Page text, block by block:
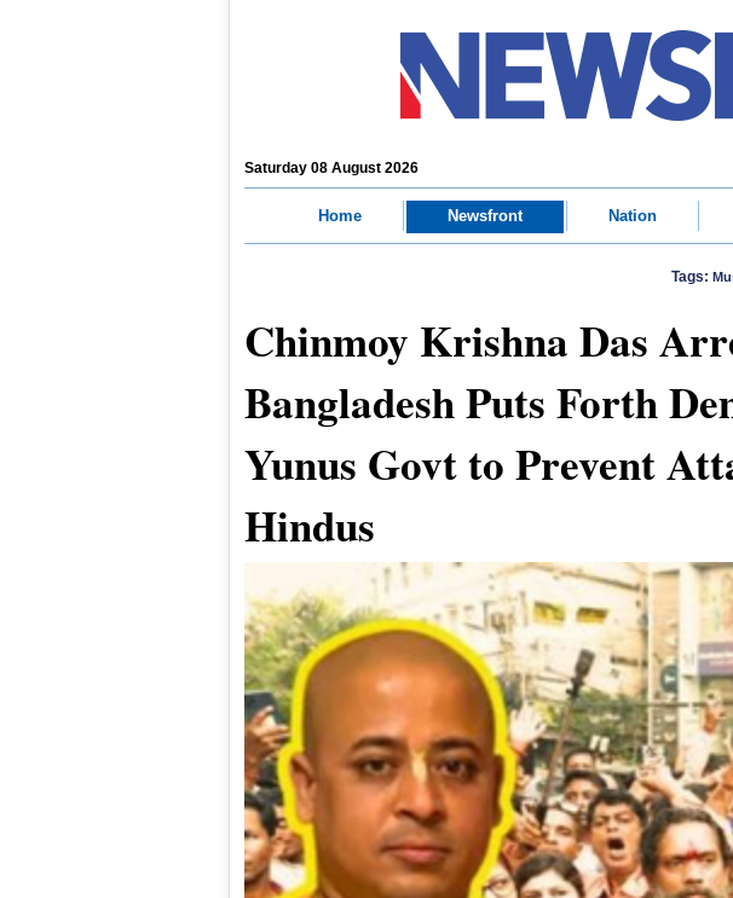
Saturday 08 August 2026
Home Newsfront Nation
Tags:
Chinmoy Krishna Das
Bangladesh Puts Forth
Yunus Govt to Prevent
Hindus